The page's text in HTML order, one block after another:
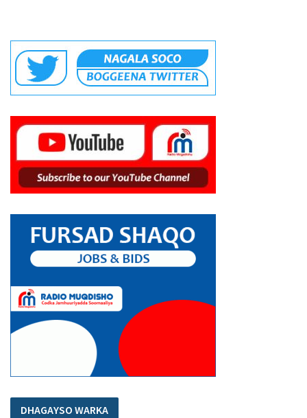
DHAGAYSO WARKA